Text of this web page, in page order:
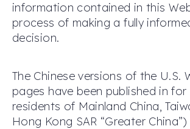
information contained in this
process of making a fully
decision.
The Chinese versions of the U.S.
pages have been published in
residents of Mainland China,
Hong Kong SAR “Greater China”)